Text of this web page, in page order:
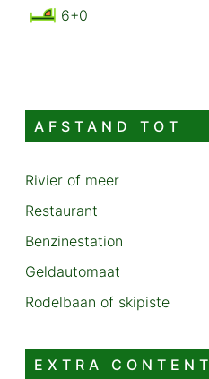
6+0
AFSTAND TOT
Rivier of meer
Restaurant
Benzinestation
Geldautomaat
Rodelbaan of skipiste
EXTRA CONTENT